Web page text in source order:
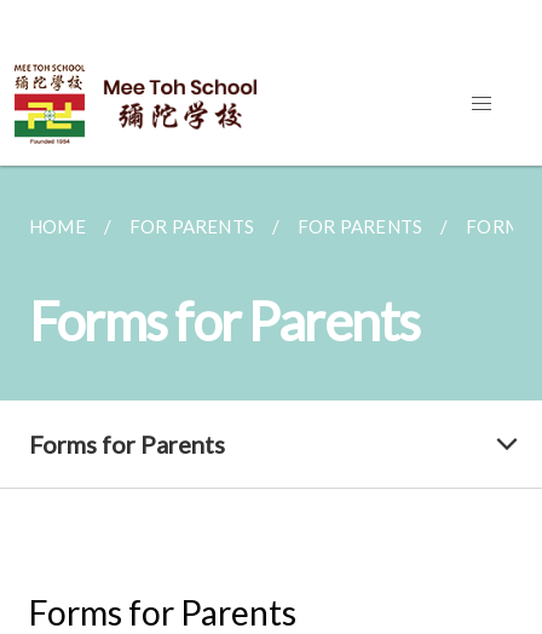
HOME FOR PARENTS FOR PARENTS FORMS
Forms for Parents
Forms for Parents
Forms for Parents